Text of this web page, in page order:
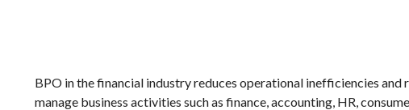
BPO in the financial industry reduces operational inefficiencies
manage business activities such as finance, accounting, HR,